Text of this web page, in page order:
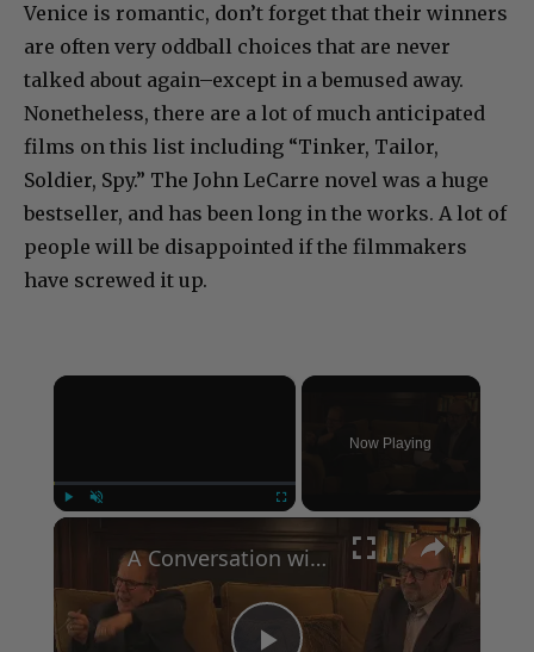
Venice is romantic, don’t forget that their winners
are often very oddball choices that are never
talked about again–except in a bemused away.
Nonetheless, there are a lot of much anticipated
films on this list including “Tinker, Tailor,
Soldier, Spy.” The John LeCarre novel was a huge
bestseller, and has been long in the works. A lot of
people will be disappointed if the filmmakers
have screwed it up.
×
Now Playing
×
A Conversation with Woody Allen: Famed Director Talks Exclusively with Roger Friedman and Neil Rosen